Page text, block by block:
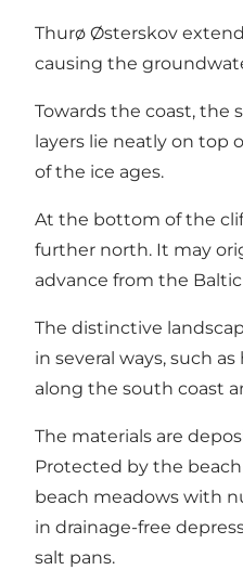
Thurø Østerskov
causing the
Towards the coast, the
layers lie neatly on top
of the ice ages.
At the bottom of the
further north. It may
advance from the
The distinctive
in several ways, such
along the south coast
The materials are
Protected by the
beach meadows with
in drainage-free
salt pans.